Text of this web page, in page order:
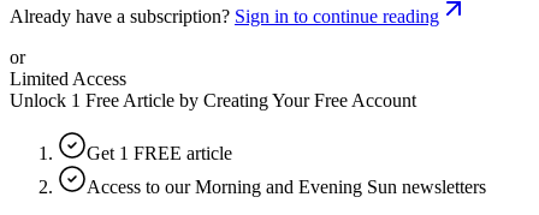
Already have a subscription? Sign in to continue reading
or
Limited Access
Unlock 1 Free Article by Creating Your Free Account
Get 1 FREE article
Access to our Morning and Evening Sun newsletters